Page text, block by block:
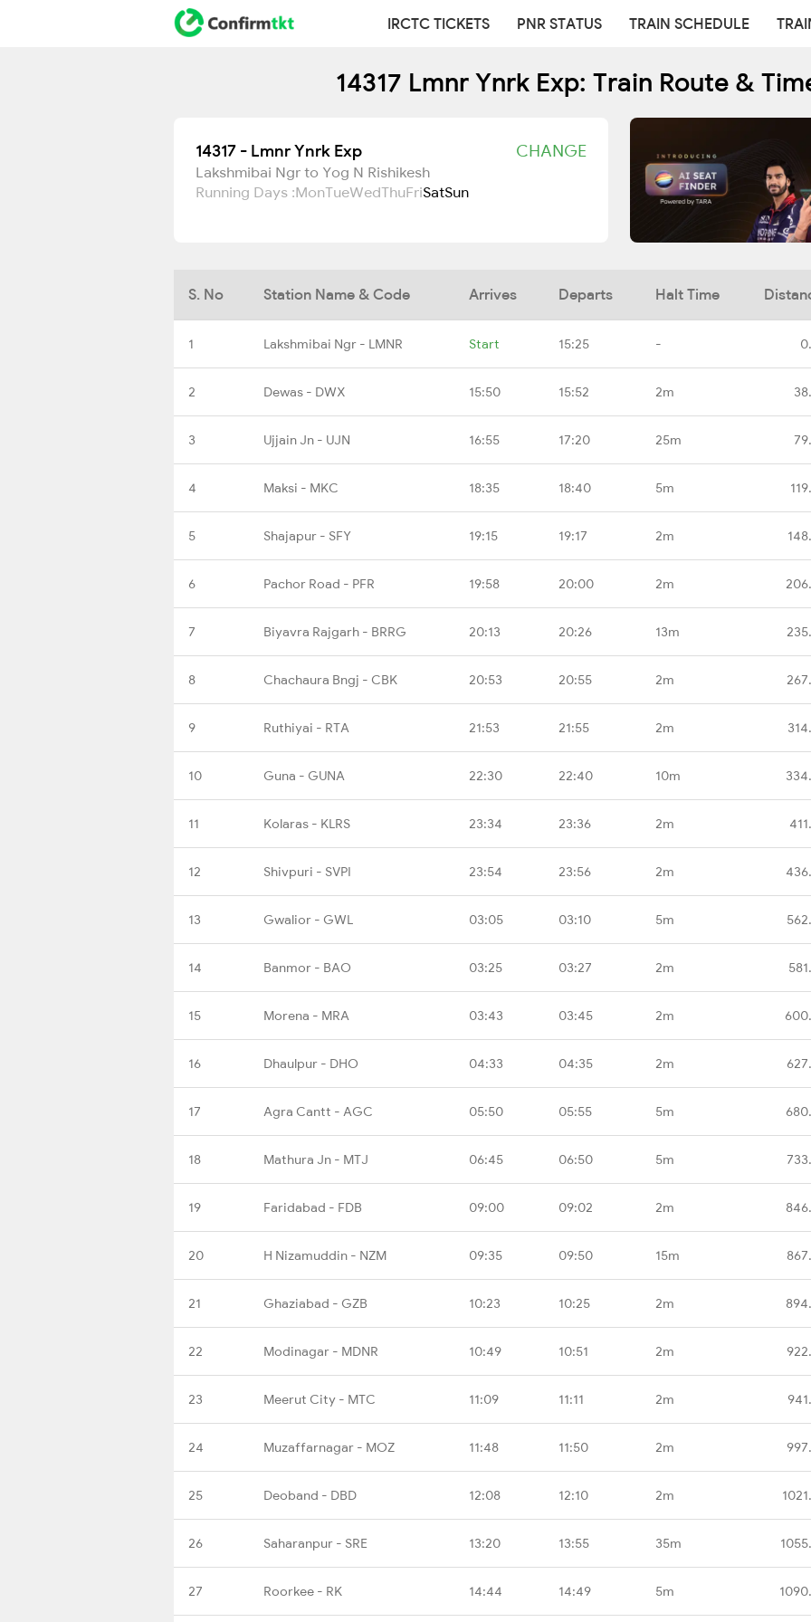
IRCTC TICKETS PNR STATUS TRAIN SCHEDULE
14317 Lmnr Ynrk Exp: Train Route &
14317 - Lmnr Ynrk Exp CHANGE
Lakshmibai Ngr to Yog N Rishikesh
Running Days :MonTueWedThuFriSatSun
S. No Station Name & Code Arrives Departs Halt Time
1 Lakshmibai Ngr - LMNR Start 15:25 -
2 Dewas - DWX 15:50 15:52 2m
3 Ujjain Jn - UJN 16:55 17:20 25m
4 Maksi - MKC 18:35 18:40 5m
5 Shajapur - SFY 19:15 19:17 2m
6 Pachor Road - PFR 19:58 20:00 2m
7 Biyavra Rajgarh - BRRG 20:13 20:26 13m
8 Chachaura Bngj - CBK 20:53 20:55 2m
9 Ruthiyai - RTA 21:53 21:55 2m
10 Guna - GUNA 22:30 22:40 10m
11 Kolaras - KLRS 23:34 23:36 2m
12 Shivpuri - SVPI 23:54 23:56 2m
13 Gwalior - GWL 03:05 03:10 5m
14 Banmor - BAO 03:25 03:27 2m
15 Morena - MRA 03:43 03:45 2m
16 Dhaulpur - DHO 04:33 04:35 2m
17 Agra Cantt - AGC 05:50 05:55 5m
18 Mathura Jn - MTJ 06:45 06:50 5m
19 Faridabad - FDB 09:00 09:02 2m
20 H Nizamuddin - NZM 09:35 09:50 15m
21 Ghaziabad - GZB 10:23 10:25 2m
22 Modinagar - MDNR 10:49 10:51 2m
23 Meerut City - MTC 11:09 11:11 2m
24 Muzaffarnagar - MOZ 11:48 11:50 2m
25 Deoband - DBD 12:08 12:10 2m
26 Saharanpur - SRE 13:20 13:55 35m
27 Roorkee - RK 14:44 14:49 5m